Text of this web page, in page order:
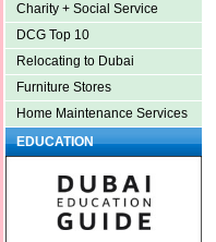
Charity + Social Service
DCG Top 10
Relocating to Dubai
Furniture Stores
Home Maintenance Services
EDUCATION